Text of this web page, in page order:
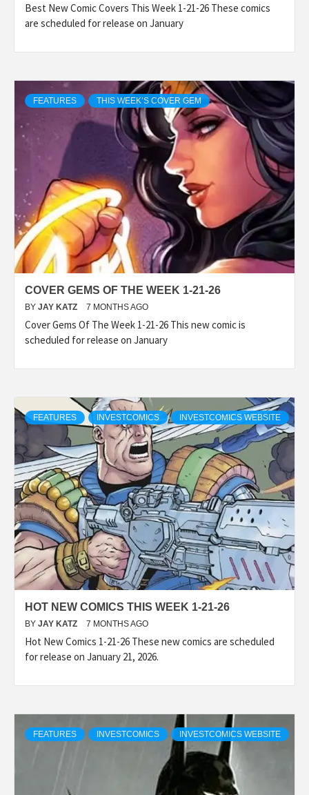
Best New Comic Covers This Week 1-21-26 These comics
are scheduled for release on January
FEATURES THIS WEEK’S COVER GEM
COVER GEMS OF THE WEEK 1-21-26
BY JAY KATZ 7 MONTHS AGO
Cover Gems Of The Week 1-21-26 This new comic is
scheduled for release on January
FEATURES INVESTCOMICS INVESTCOMICS WEBSITE
HOT NEW COMICS THIS WEEK 1-21-26
BY JAY KATZ 7 MONTHS AGO
Hot New Comics 1-21-26 These new comics are scheduled
for release on January 21, 2026.
FEATURES INVESTCOMICS INVESTCOMICS WEBSITE